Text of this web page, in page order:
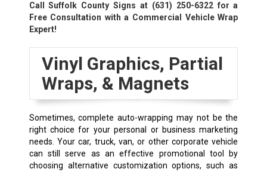
Call Suffolk County Signs at (631) 250-6322for a
Free Consultation with a Commercial Vehicle Wrap
Expert!
Vinyl Graphics, Partial
Wraps, & Magnets
Sometimes, complete auto-wrapping may not be the
right choice for your personal or business marketing
needs. Your car, truck, van, or other corporate vehicle
can still serve as an effective promotional tool by
choosing alternative customization options, such as